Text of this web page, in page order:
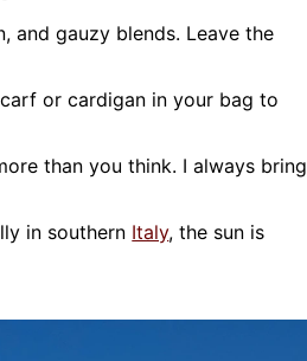
and gauzy blends. Leave the
or cardigan in your bag to
than you think. I always bring
in southern Italy, the sun is